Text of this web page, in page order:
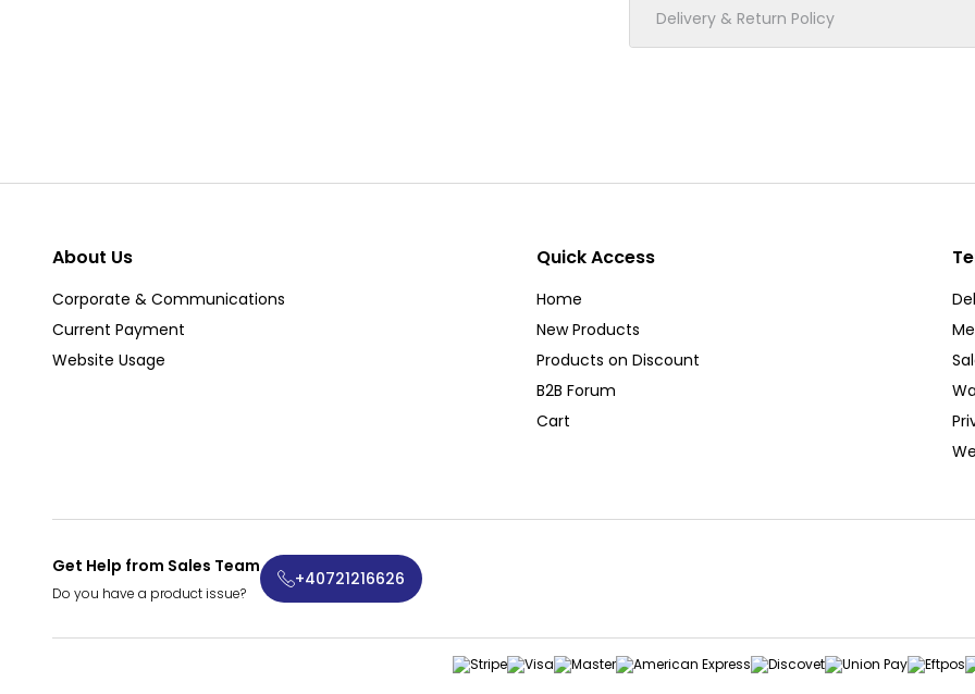
Delivery & Return Policy
About Us
Corporate & Communications
Current Payment
Website Usage
Quick Access
Home
New Products
Products on Discount
B2B Forum
Cart
Get Help from Sales Team
Do you have a product issue?
+40721216626